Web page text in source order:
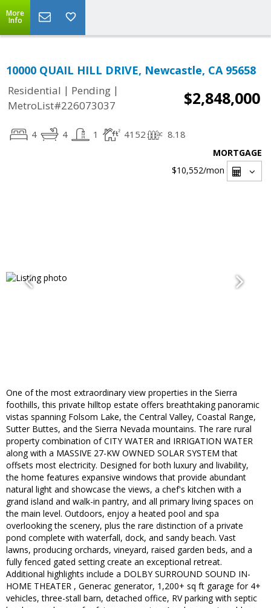
More
Info
10000 QUAIL HILL DRIVE, Newcastle, CA 95658
Residential | Pending |
MetroList#226073037
$2,848,000
4 4 1 4152 8.18
MORTGAGE
$10,552/mon
One of the most extraordinary view properties in the Sierra
foothills, this private hilltop estate offers breathtaking panoramic
vistas spanning Folsom Lake, the Central Valley, Coastal Range,
Sutter Buttes, and the Sierra Nevada mountains. The rare rural
property combination of CITY WATER and IRRIGATION WATER
along with a MASSIVE 27-KW OWNED SOLAR SYSTEM that
offsets most electricity. Designed for both luxury and livability,
the home features expansive windows that provide abundant
natural light and showcase the views, a chef's kitchen with a
grand island and walk-in pantry, and all primary living spaces on
the main level. Outdoors, enjoy a heated pool and spa
overlooking the scenery, plus the rare distinction of a private
pond complete with waterfall, dock, and sandy beach. Vast
lawns, producing orchards, vineyard, raised garden beds, and a
fully fenced gated setting create an exceptional retreat.
Additional highlights include a DOLBY SURROUND SOUND IN-
HOME THEATER , Generac generator, 1,200+ sq ft garage for 4+
vehicles, three-stall barn, detached office, RV parking with septic